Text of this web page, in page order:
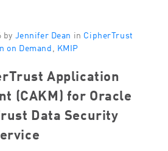
by Jennifer Dean in CipherTrust
on Demand KMIP
Application
(CAKM) for Oracle
Data Security